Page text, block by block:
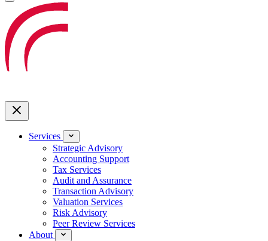
Services
Strategic Advisory
Accounting Support
Tax Services
Audit and Assurance
Transaction Advisory
Valuation Services
Risk Advisory
Peer Review Services
About